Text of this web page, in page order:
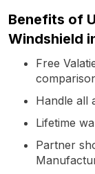
Benefits of
Windshield
Free
Handle all
Lifetime
Partner